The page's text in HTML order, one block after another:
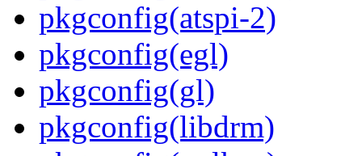
pkgconfig(atspi-2)
pkgconfig(egl)
pkgconfig(gl)
pkgconfig(libdrm)